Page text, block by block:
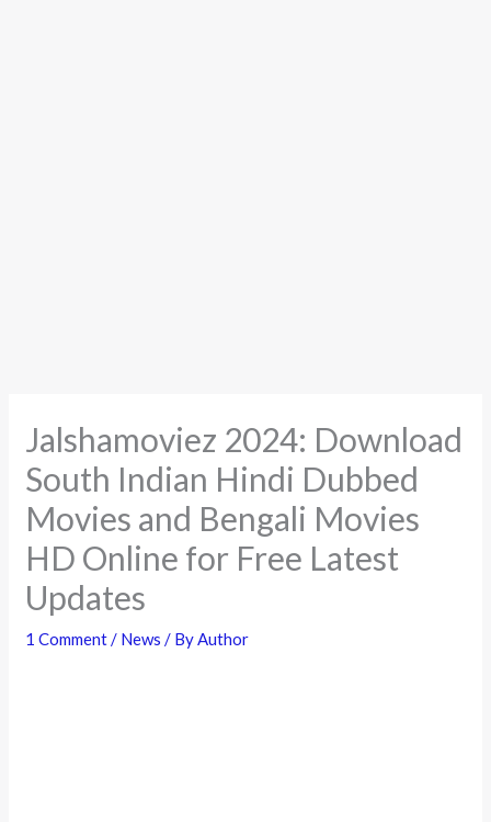
Jalshamoviez 2024: Download
South Indian Hindi Dubbed
Movies and Bengali Movies
HD Online for Free Latest
Updates
1 Comment/ News / ByAuthor